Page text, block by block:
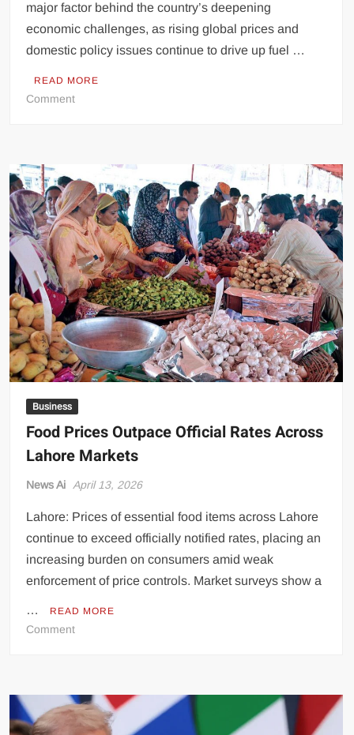
major factor behind the country’s deepening
economic challenges, as rising global prices and
domestic policy issues continue to drive up fuel …
READ MORE
Commenton
fuelling
economic
crisis
Business
Food Prices Outpace Official Rates Across
Lahore Markets
News Ai April 13, 2026
Lahore: Prices of essential food items across Lahore
continue to exceed officially notified rates, placing an
increasing burden on consumers amid weak
enforcement of price controls. Market surveys show a
… READ MORE
Commenton
Official
Rates